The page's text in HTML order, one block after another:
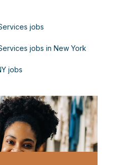
jobs
jobs in New York
jobs